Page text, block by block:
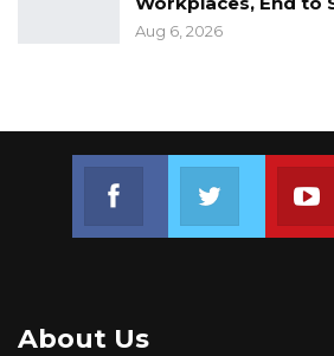
Aug 6, 2026
About Us